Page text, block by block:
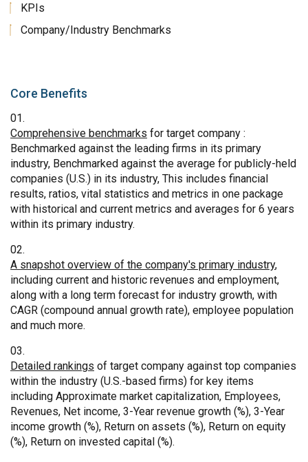
KPIs
Company/Industry Benchmarks
Core Benefits
Comprehensive benchmarks for target company :
Benchmarked against the leading firms in its primary
industry, Benchmarked against the average for publicly-held
companies (U.S.) in its industry, This includes financial
results, ratios, vital statistics and metrics in one package
with historical and current metrics and averages for 6 years
within its primary industry.
A snapshot overview of the company's primary industry,
including current and historic revenues and employment,
along with a long term forecast for industry growth, with
CAGR (compound annual growth rate), employee population
and much more.
Detailed rankings of target company against top companies
within the industry (U.S.-based firms) for key items
including Approximate market capitalization, Employees,
Revenues, Net income, 3-Year revenue growth (%), 3-Year
income growth (%), Return on assets (%), Return on equity
(%), Return on invested capital (%).